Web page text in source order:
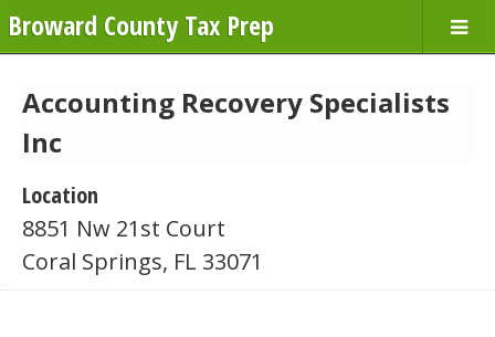
Broward County Tax Prep
Accounting Recovery Specialists
Inc
Location
8851 Nw 21st Court
Coral Springs, FL 33071